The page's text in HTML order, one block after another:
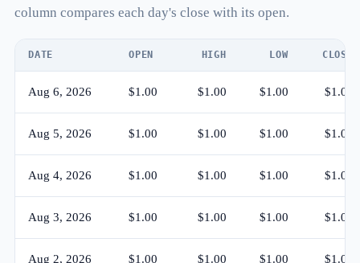
column compares each day's close with its open.
DATE OPEN HIGH LOW CLOSE
Aug 6, 2026 $1.00 $1.00 $1.00 $1.00
Aug 5, 2026 $1.00 $1.00 $1.00 $1.00
Aug 4, 2026 $1.00 $1.00 $1.00 $1.00
Aug 3, 2026 $1.00 $1.00 $1.00 $1.00
Aug 2, 2026 $1.00 $1.00 $1.00 $1.00